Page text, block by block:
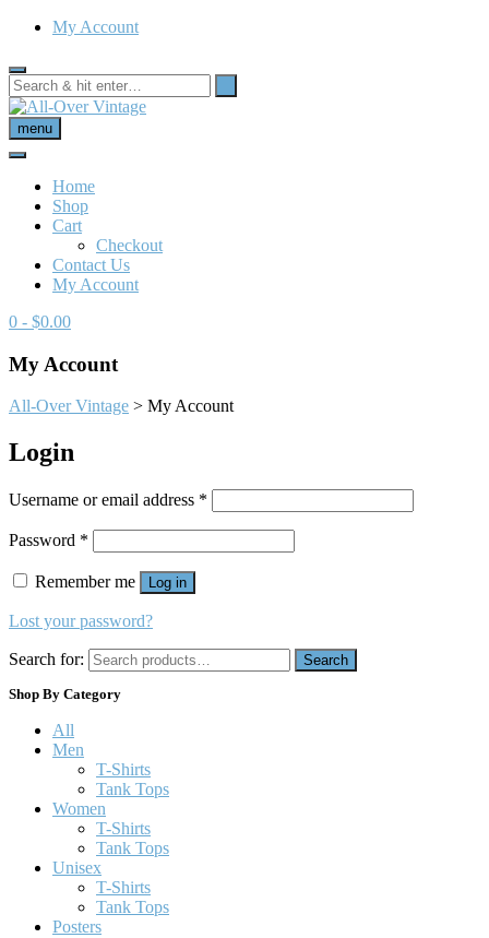
My Account
menu
Home
Shop
Cart
Checkout
Contact Us
My Account
0 - $0.00
My Account
All-Over Vintage > My Account
Login
Username or email address *
Password *
Remember me Log in
Lost your password?
Search for: Search
Shop By Category
All
Men
T-Shirts
Tank Tops
Women
T-Shirts
Tank Tops
Unisex
T-Shirts
Tank Tops
Posters